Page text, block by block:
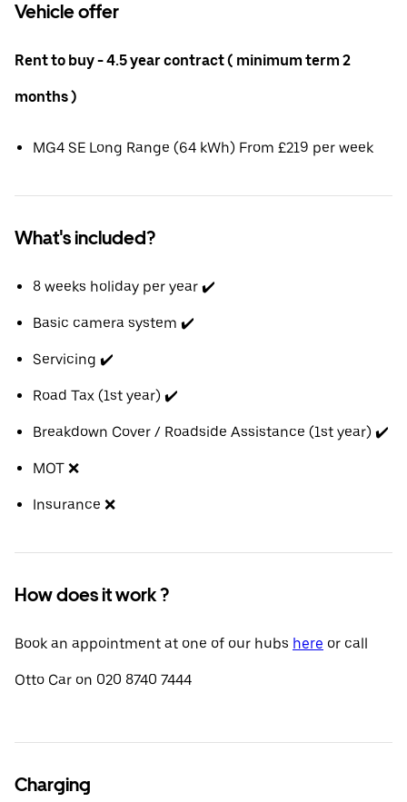
Vehicle offer
Rent to buy - 4.5 year contract ( minimum term 2
months )
MG4 SE Long Range (64 kWh) From £219 per week
What's included?
8 weeks holiday per year ✔️
Basic camera system ✔️
Servicing ✔️
Road Tax (1st year) ✔️
Breakdown Cover / Roadside Assistance (1st year) ✔️
MOT ❌
Insurance ❌
How does it work ?
Book an appointment at one of our hubs here or call
Otto Car on 020 8740 7444
Charging